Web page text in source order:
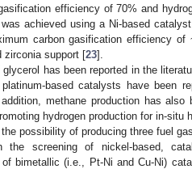
efficiency of 70% and
achieved using a Ni-based
carbon gasification efficiency of
zirconia support [23].
has been reported in the
based catalysts have been
methane production has also
hydrogen production for in-situ
possibility of producing three fuel
screening of nickel-based,
bimetallic (i.e., Pt-Ni and Cu-Ni)